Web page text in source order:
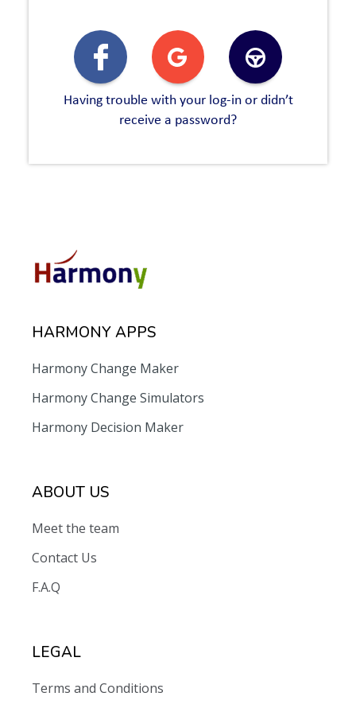
Having trouble with your log-in or didn’t
receive a password?
HARMONY APPS
Harmony Change Maker
Harmony Change Simulators
Harmony Decision Maker
ABOUT US
Meet the team
Contact Us
F.A.Q
LEGAL
Terms and Conditions